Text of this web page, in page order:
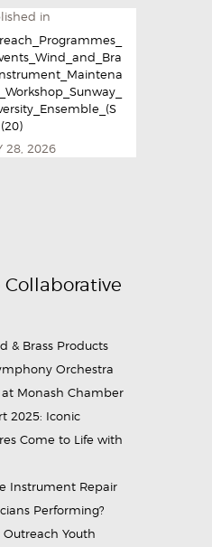
in
28, 2026
Collaborative
& Brass Products
Orchestra
Monash Chamber
2025: Iconic
Come to Life with
Instrument Repair
Performing?
Outreach Youth